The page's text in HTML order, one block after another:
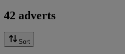
42 adverts
Sort